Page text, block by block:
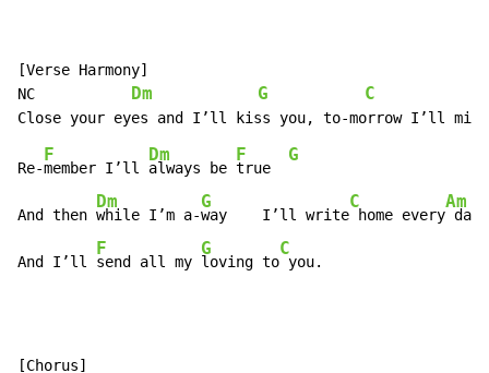
[Verse Harmony]
NC
Dm G C
Re-
F
member I’ll
Dm
always be
F
true
G
And then
Dm
while I’m a-
G
way    I’ll write
C
home every
Am
day
And I’ll
F
send all my
G
loving to
C
you.